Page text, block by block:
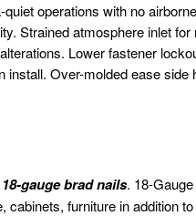
operations with no
Strained atmosphere inlet
Lower fastener
install. Over-molded ease side
gauge brad nails. 18-
cabinets, furniture in addition